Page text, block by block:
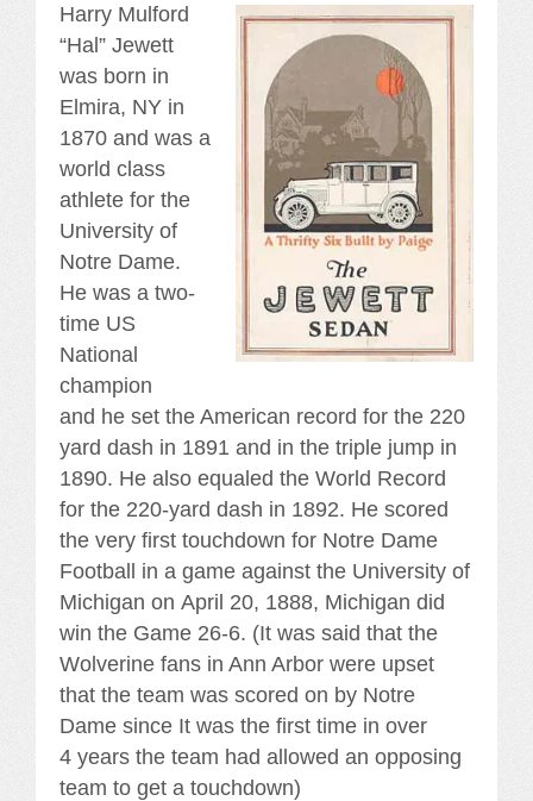
Harry Mulford
“Hal” Jewett
was born in
Elmira, NY in
1870 and was a
world class
athlete for the
University of
Notre Dame.
He was a two-
time US
National
champion
and he set the American record for the 220
yard dash in 1891 and in the triple jump in
1890. He also equaled the World Record
for the 220-yard dash in 1892. He scored
the very first touchdown for Notre Dame
Football in a game against the University of
Michigan on April 20, 1888, Michigan did
win the Game 26-6. (It was said that the
Wolverine fans in Ann Arbor were upset
that the team was scored on by Notre
Dame since It was the first time in over
4 years the team had allowed an opposing
team to get a touchdown)